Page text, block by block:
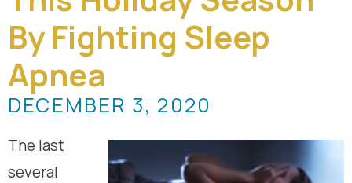
By Fighting Sleep
Apnea
DECEMBER 3, 2020
The last
several